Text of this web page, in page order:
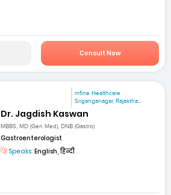
Consult Now
mfine Healthcare
Sriganganagar, Rajastha...
Dr. Jagdish Kaswan
MBBS, MD (Gen Med), DNB (Gastro)
Gastroenterologist
Speaks: English, हिन्दी